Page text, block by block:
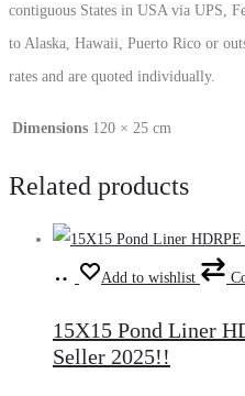
contiguous States in USA via UPS,
to Alaska, Hawaii, Puerto Rico or
rates and are quoted individually.
Dimensions 120 × 25 cm
Related products
Add
cart
Add to wishlist
15X15 Pond Liner
Seller 2025!!